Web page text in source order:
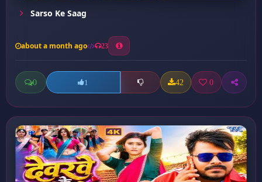
Sarso Ke Saag
about a month ago 23
0 1 42 0